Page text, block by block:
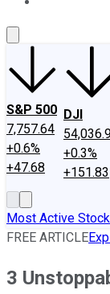
S&P 500
7,757.64
+0.6%
+47.68
DJI
+0.3%
+151.83
Most Active
FREE ARTICLE
3